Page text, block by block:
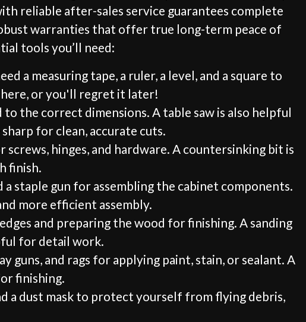
reliable after-sales service guarantees complete
warranties that offer true long-term peace of
tools you’ll need:
a measuring tape, a ruler, a level, and a square to
here, or you'll regret it later!
the correct dimensions. A table saw is also helpful
for clean, accurate cuts.
hinges, and hardware. A countersinking bit is
finish.
a staple gun for assembling the cabinet components.
more efficient assembly.
and preparing the wood for finishing. A sanding
for detail work.
guns, and rags for applying paint, stain, or sealant. A
finishing.
a dust mask to protect yourself from flying debris,